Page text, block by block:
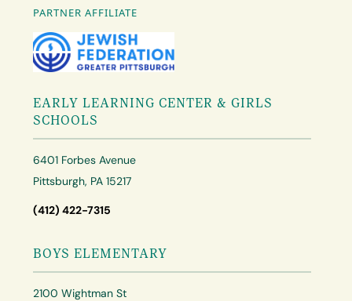
PARTNER AFFILIATE
EARLY LEARNING CENTER & GIRLS
SCHOOLS
6401 Forbes Avenue
Pittsburgh, PA 15217
(412) 422-7315
BOYS ELEMENTARY
2100 Wightman St